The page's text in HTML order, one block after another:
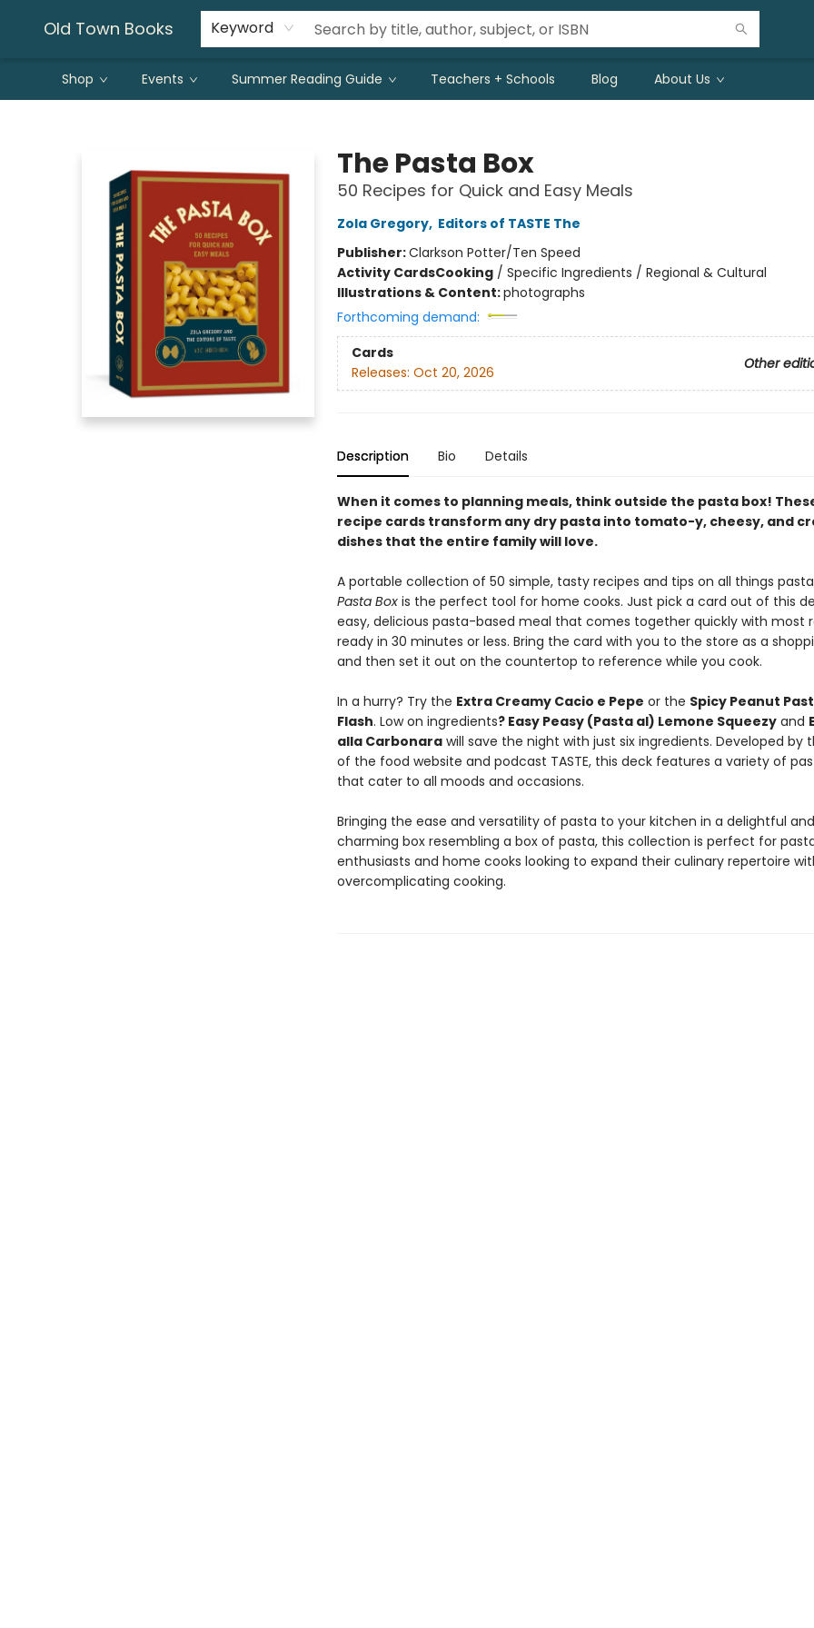
Old Town Books Keyword
Shop Events Summer Reading Guide Teachers + Schools Blog About Us
The Pasta Box
50 Recipes for Quick and Easy Meals
Zola Gregory, Editors of TASTE The
Publisher:Clarkson Potter/Ten Speed
Activity CardsCooking/ Specific Ingredients / Regional & Cultural
Illustrations & Content:photographs
Forthcoming demand:
Cards
Other
Releases: Oct 20, 2026
Description Bio Details
When it comes to planning meals, think outside the pasta box!
recipe cards transform any dry pasta into tomato-y, cheesy, and
dishes that the entire family will love.
A portable collection of 50 simple, tasty recipes and tips on all things
Pasta Boxis the perfect tool for home cooks. Just pick a card out of this
easy, delicious pasta-based meal that comes together quickly with most
ready in 30 minutes or less. Bring the card with you to the store as a
and then set it out on the countertop to reference while you cook.
In a hurry? Try the Extra Creamy Cacio e Pepe or the Spicy Peanut
Flash. Low on ingredients? Easy Peasy (Pasta al) Lemone Squeezyand
alla Carbonarawill save the night with just six ingredients. Developed by
of the food website and podcast TASTE, this deck features a variety of
that cater to all moods and occasions.
Bringing the ease and versatility of pasta to your kitchen in a delightful and
charming box resembling a box of pasta, this collection is perfect for
enthusiasts and home cooks looking to expand their culinary repertoire
overcomplicating cooking.